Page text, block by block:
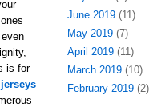
is for
June 2019(11)
May 2019(7)
April 2019(11)
March 2019(10)
February 2019(2)